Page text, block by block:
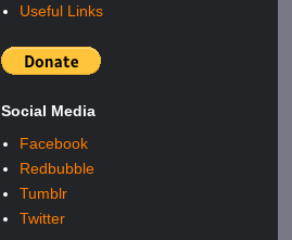
Useful Links
Social Media
Facebook
Redbubble
Tumblr
Twitter